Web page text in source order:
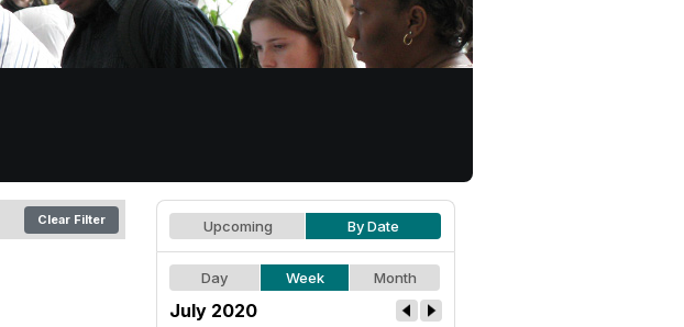
Clear Filter Upcoming By Date
Day Week Month
July 2020